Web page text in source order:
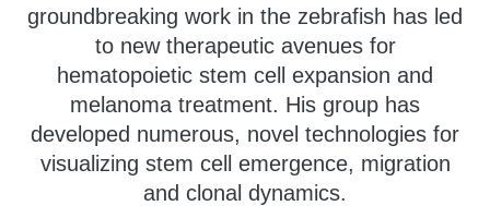
groundbreaking work in the zebrafish has led
to new therapeutic avenues for
hematopoietic stem cell expansion and
melanoma treatment. His group has
developed numerous, novel technologies for
visualizing stem cell emergence, migration
and clonal dynamics.